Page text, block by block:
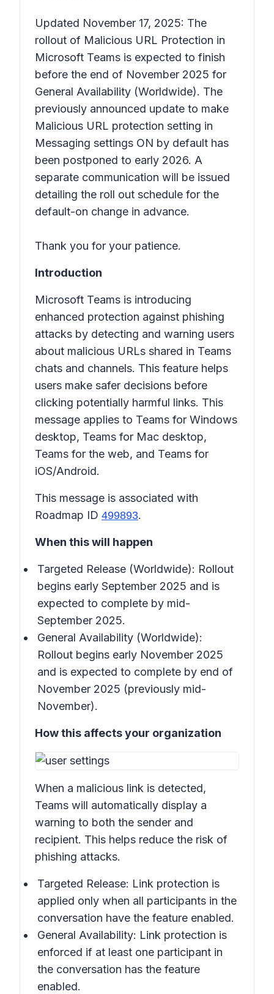
Updated November 17, 2025: The
rollout of Malicious URL Protection in
Microsoft Teams is expected to finish
before the end of November 2025 for
General Availability (Worldwide). The
previously announced update to make
Malicious URL protection setting in
Messaging settings ON by default has
been postponed to early 2026. A
separate communication will be issued
detailing the roll out schedule for the
default-on change in advance.
Thank you for your patience.
Introduction
Microsoft Teams is introducing
enhanced protection against phishing
attacks by detecting and warning users
about malicious URLs shared in Teams
chats and channels. This feature helps
users make safer decisions before
clicking potentially harmful links. This
message applies to Teams for Windows
desktop, Teams for Mac desktop,
Teams for the web, and Teams for
iOS/Android.
This message is associated with
Roadmap ID 499893.
When this will happen
Targeted Release (Worldwide): Rollout
begins early September 2025 and is
expected to complete by mid-
September 2025.
General Availability (Worldwide):
Rollout begins early November 2025
and is expected to complete by end of
November 2025 (previously mid-
November).
How this affects your organization
When a malicious link is detected,
Teams will automatically display a
warning to both the sender and
recipient. This helps reduce the risk of
phishing attacks.
Targeted Release: Link protection is
applied only when all participants in the
conversation have the feature enabled.
General Availability: Link protection is
enforced if at least one participant in
the conversation has the feature
enabled.